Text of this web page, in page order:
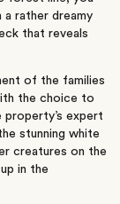
a rather dreamy
that reveals
of the families
the choice to
expert
stunning white
creatures on the
in the